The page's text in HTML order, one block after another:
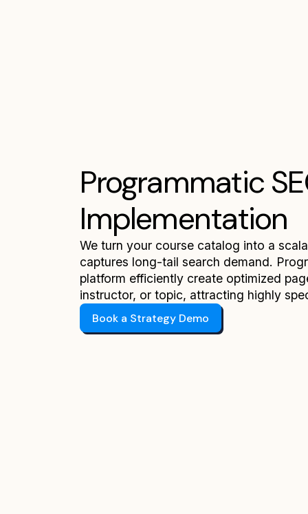
Programmatic
Implementation
We turn your course catalog into a
captures long-tail search demand.
platform efficiently create optimized
instructor, or topic, attracting highly
Book a Strategy Demo